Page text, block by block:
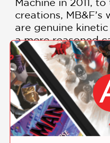
Machine in 2011,
creations, MB&F’s
are genuine
a mere reasoned
First Fifteen Years
the process of
these incredible
with technical
inspirations, and
book is an
watchmaking of